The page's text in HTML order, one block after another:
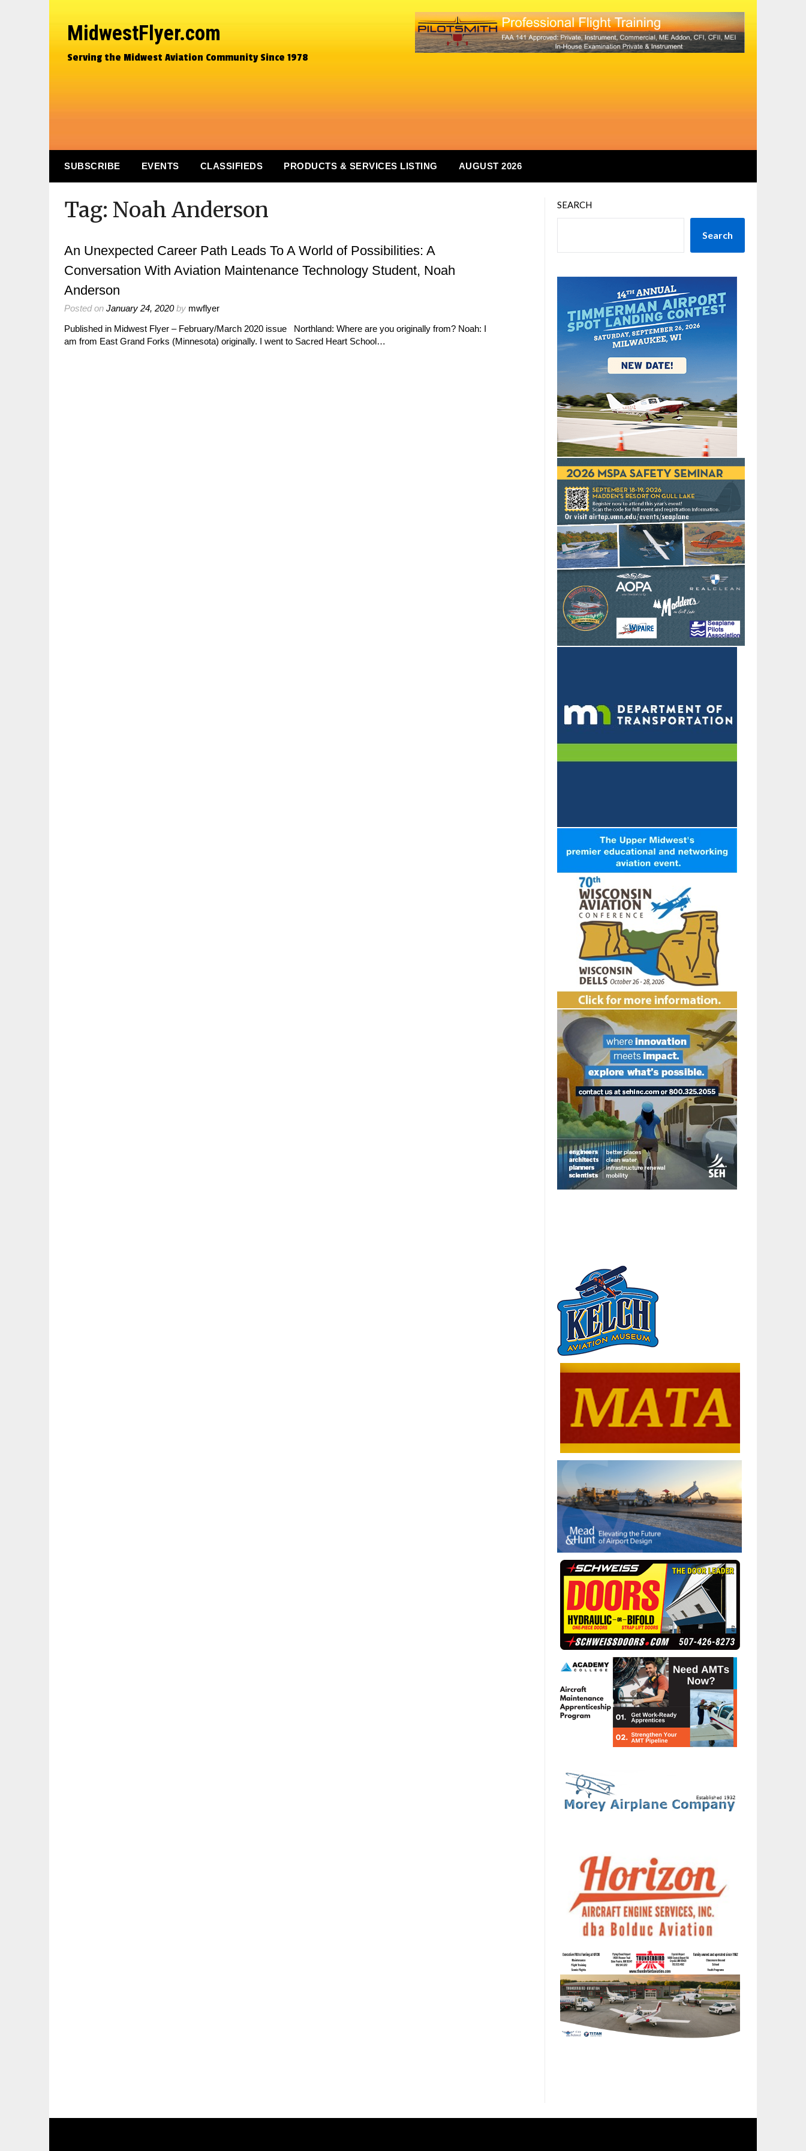
MidwestFlyer.com
Serving the Midwest Aviation Community Since 1978
SUBSCRIBE EVENTS CLASSIFIEDS PRODUCTS & SERVICES LISTING AUGUST 2026
Tag: Noah Anderson
An Unexpected Career Path Leads To A World of Possibilities: A
Conversation With Aviation Maintenance Technology Student, Noah
Anderson
Posted on January 24, 2020by mwflyer
Published in Midwest Flyer – February/March 2020 issue Northland: Where are you originally from? Noah: I
am from East Grand Forks (Minnesota) originally. I went to Sacred Heart School…
SEARCH
Search